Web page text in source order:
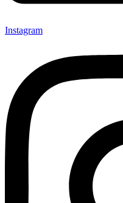
Instagram